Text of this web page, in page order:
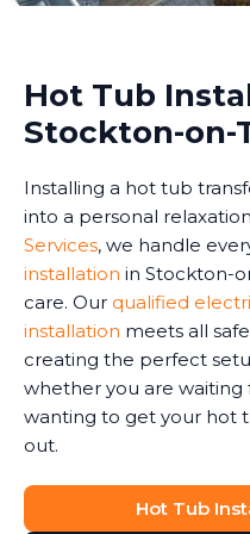
Hot Tub
Stockton-on-
Installing a hot tub
into a personal
Services, we handle
installation in Stockton-
care. Our qualified
installation meets all
creating the perfect
whether you are
wanting to get your hot
out.
Hot Tub